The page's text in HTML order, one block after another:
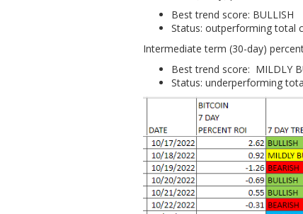
Best trend score: BULLISH
Status: outperforming total
Intermediate term (30-day)
Best trend score: MILDLY
Status: underperforming